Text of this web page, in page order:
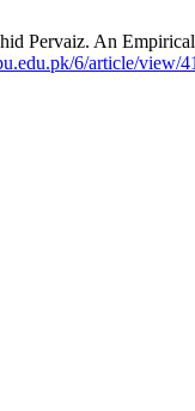
Pervaiz. An
6/article/view/